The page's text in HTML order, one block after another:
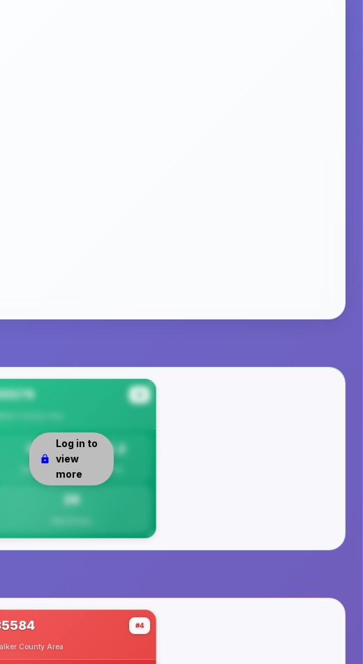
0
Safety
29.2
Per 1K
29
Log in to
view
more
#4
County Area